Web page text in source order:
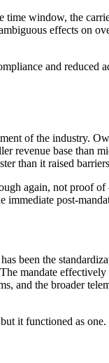
window, the
effects on
and reduced
of the industry.
revenue base than
than it raised
again, not proof
post-
been the
mandate
and the broader
it functioned as one.